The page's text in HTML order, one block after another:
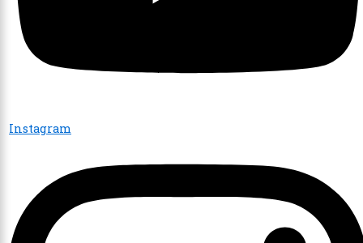
Instagram